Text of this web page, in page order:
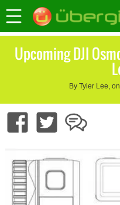
Upcoming DJI
By Tyler Lee,